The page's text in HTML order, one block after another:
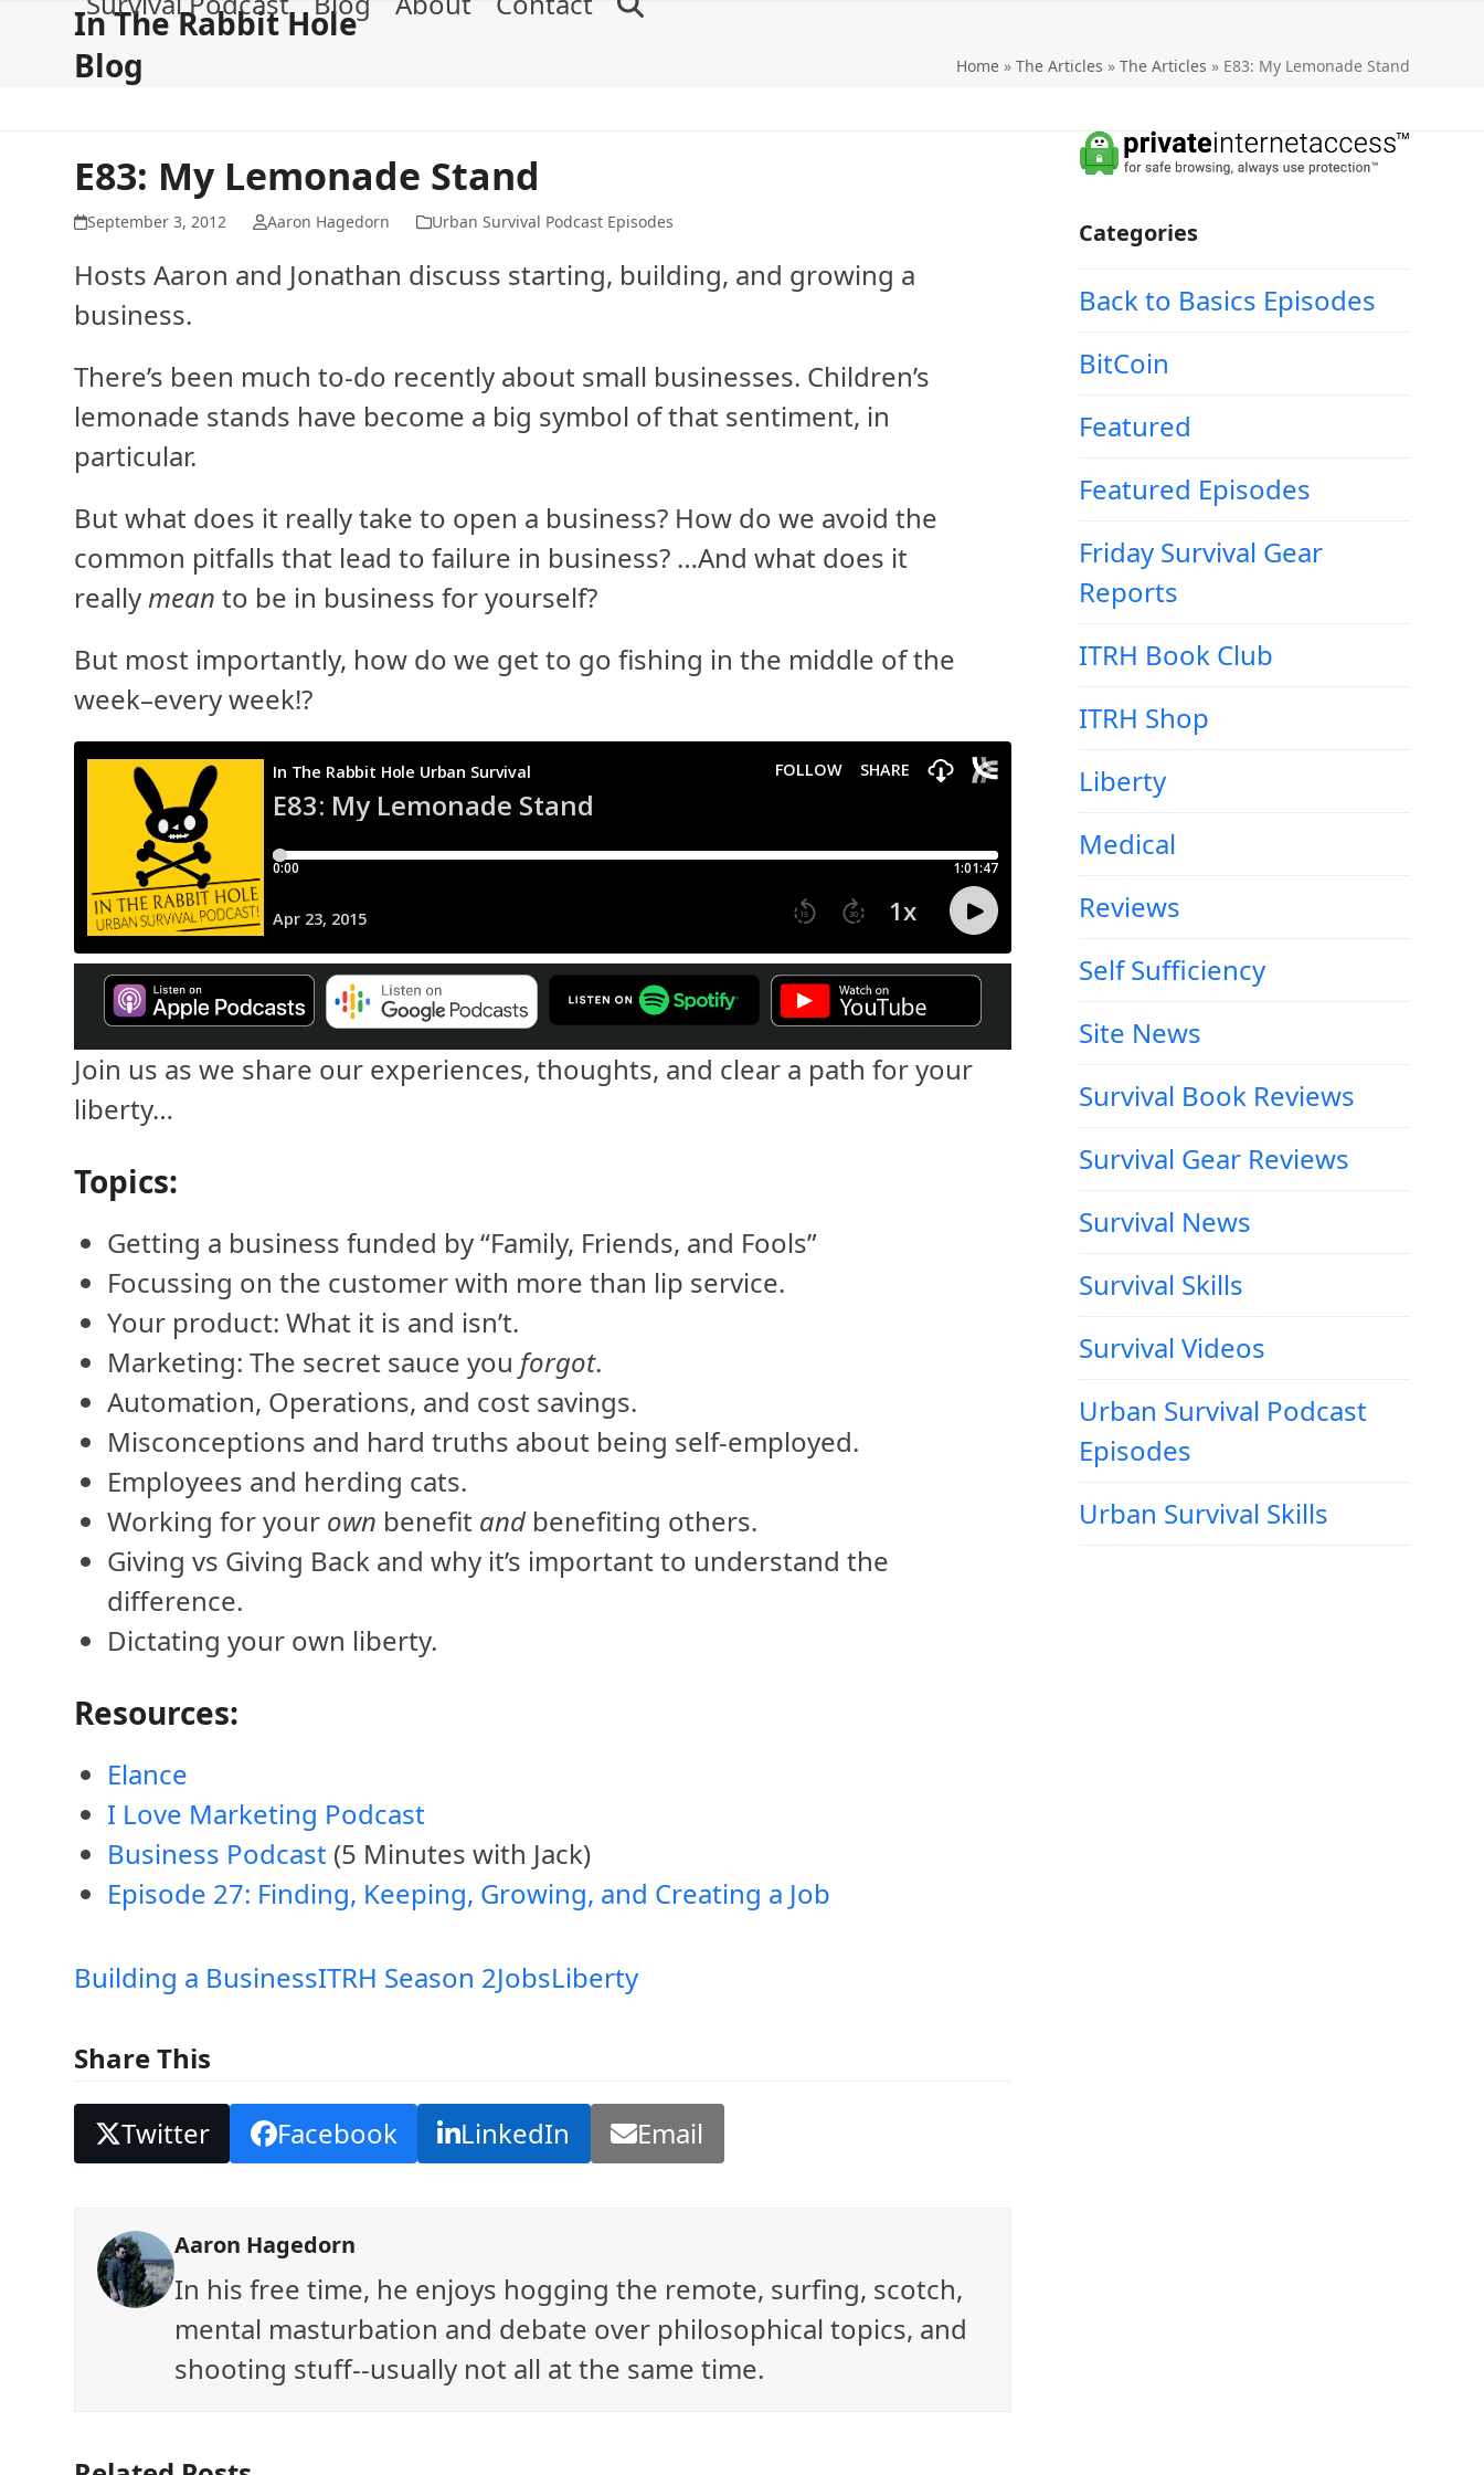
In The Rabbit Hole
Blog Home» The Articles » The Articles » E83: My Lemonade Stand
E83: My Lemonade Stand
September 3, 2012 Aaron Hagedorn Urban Survival Podcast Episodes
Hosts Aaron and Jonathan discuss starting, building, and growing a
business.
There’s been much to-do recently about small businesses. Children’s
lemonade stands have become a big symbol of that sentiment, in
particular.
But what does it really take to open a business? How do we avoid the
common pitfalls that lead to failure in business? …And what does it
reallymean to be in business for yourself?
But most importantly, how do we get to go fishing in the middle of the
week–every week!?
Join us as we share our experiences, thoughts, and clear a path for your
liberty…
Topics:
Getting a business funded by “Family, Friends, and Fools”
Focussing on the customer with more than lip service.
Your product: What it is and isn’t.
Marketing: The secret sauce you forgot.
Automation, Operations, and cost savings.
Misconceptions and hard truths about being self-employed.
Employees and herding cats.
Working for your own benefit andbenefiting others.
Giving vs Giving Back and why it’s important to understand the
difference.
Dictating your own liberty.
Resources:
Elance
I Love Marketing Podcast
Business Podcast (5 Minutes with Jack)
Episode 27: Finding, Keeping, Growing, and Creating a Job
Building a BusinessITRH Season 2JobsLiberty
Share This
Twitter Facebook LinkedIn Email
Aaron Hagedorn
In his free time, he enjoys hogging the remote, surfing, scotch,
mental masturbation and debate over philosophical topics, and
shooting stuff--usually not all at the same time.
Categories
Back to Basics Episodes
BitCoin
Featured
Featured Episodes
Friday Survival Gear
Reports
ITRH Book Club
ITRH Shop
Liberty
Medical
Reviews
Self Sufficiency
Site News
Survival Book Reviews
Survival Gear Reviews
Survival News
Survival Skills
Survival Videos
Urban Survival Podcast
Episodes
Urban Survival Skills